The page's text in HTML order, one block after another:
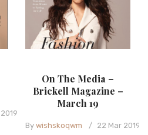
2019
On The Media –
Brickell Magazine –
March 19
By wishskoqwm / 22 Mar 2019